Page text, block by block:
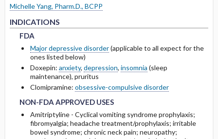
Michelle Yang, Pharm.D., BCPP
INDICATIONS
FDA
Major depressive disorder(applicable to all expect for the
ones listed below)
Doxepin: anxiety, depression, insomnia (sleep
maintenance), pruritus
Clomipramine: obsessive-compulsive disorder
NON-FDA APPROVED USES
NON-FDA APPROVED USES
NON-FDA APPROVED USES
Amitriptyline - Cyclical vomiting syndrome prophylaxis;
fibromyalgia; headache treatment/prophylaxis; irritable
bowel syndrome; chronic neck pain; neuropathy;
NON-FDA APPROVED USES
HEPATIC
HALF-LIFE
DRUG INTERACTIONS
BOXED WARNINGS
CONTRAINDICATIONS
PRECAUTIONS
RARE SIDE EFFECTS
GERIATRICS
PREGNANCY
LACTATION